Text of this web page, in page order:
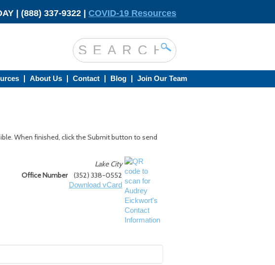
| (888) 337-9322 | COVID-19 Resources
About Us Contact Blog Join Our Team
When finished, click the Submit button to send
Lake City
Office Number
(352) 338-0552
Download vCard